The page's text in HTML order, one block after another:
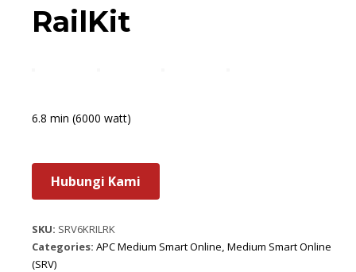
RailKit
6.8 min (6000 watt)
Hubungi Kami
SKU: SRV6KRILRK
Categories: APC Medium Smart Online, Medium Smart Online
(SRV)